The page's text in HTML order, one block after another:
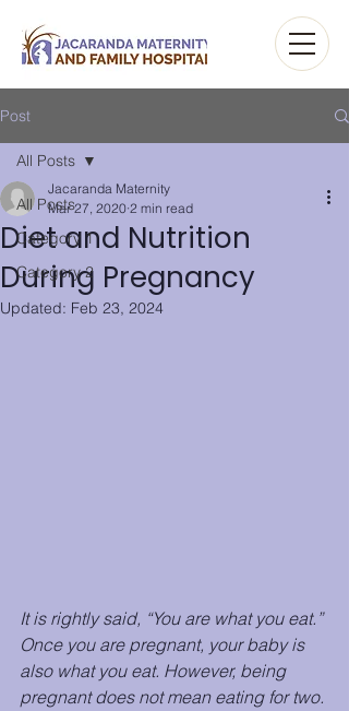
Post
All Posts
Category 1
Category 2
All Posts
Diet and Nutrition
During Pregnancy
Jacaranda Maternity
Mar 27, 2020 2 min read
Updated: Feb 23, 2024
It is rightly said, “You are what you eat.”
Once you are pregnant, your baby is
also what you eat. However, being
pregnant does not mean eating for two.